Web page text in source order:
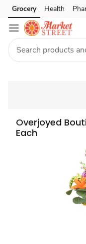
Skip to search
Skip to main content
Skip to cookie settings
Skip to chat
Grocery Health
Overjoyed
Each